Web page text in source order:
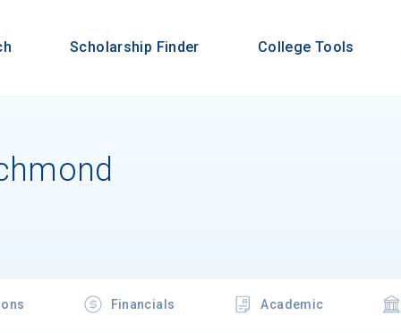
Scholarship Finder College Tools
Financials Academic